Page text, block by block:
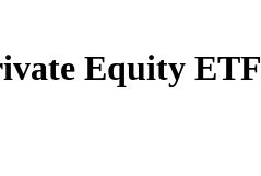
Equity ETF